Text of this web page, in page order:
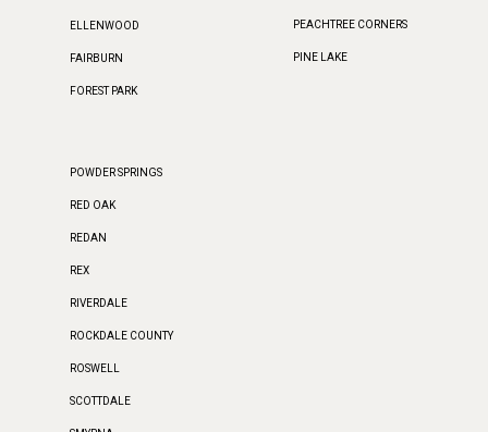
ELLENWOOD
FAIRBURN
FOREST PARK
PEACHTREE CORNERS
PINE LAKE
POWDER SPRINGS
RED OAK
REDAN
REX
RIVERDALE
ROCKDALE COUNTY
ROSWELL
SCOTTDALE